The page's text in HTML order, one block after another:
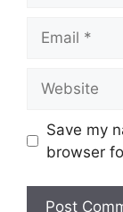
Save my
browser